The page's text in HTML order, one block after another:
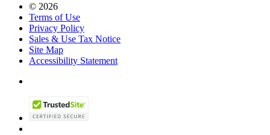
© 2026
Terms of Use
Privacy Policy
Sales & Use Tax Notice
Site Map
Accessibility Statement